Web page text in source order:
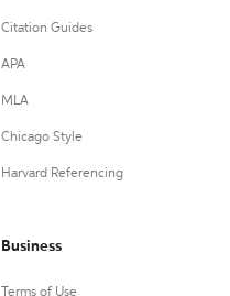
Citation Guides
APA
MLA
Chicago Style
Harvard Referencing
Business
Terms of Use